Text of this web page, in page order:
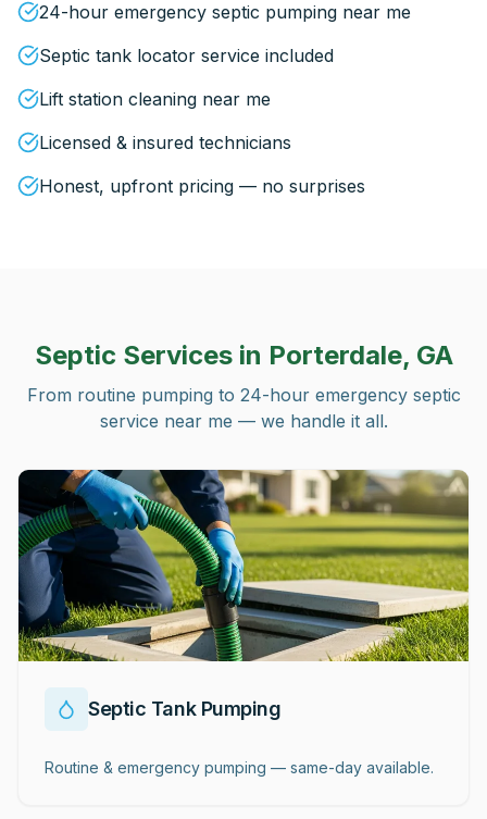
24-hour emergency septic pumping near me
Septic tank locator service included
Lift station cleaning near me
Licensed & insured technicians
Honest, upfront pricing — no surprises
Septic Services in Porterdale, GA
From routine pumping to 24-hour emergency septic
service near me — we handle it all.
Septic Tank Pumping
Routine & emergency pumping — same-day available.